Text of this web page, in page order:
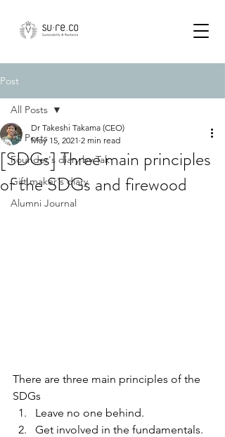
Post
All Posts
Founder's diary by Tak
Gift maker's diary
Alumni Journal
All Posts
[SDGs] Three main principles
of the SDGs and firewood
Dr Takeshi Takama (CEO)
May 15, 2021 2 min read
There are three main principles of the
SDGs
Leave no one behind.
Get involved in the fundamentals.